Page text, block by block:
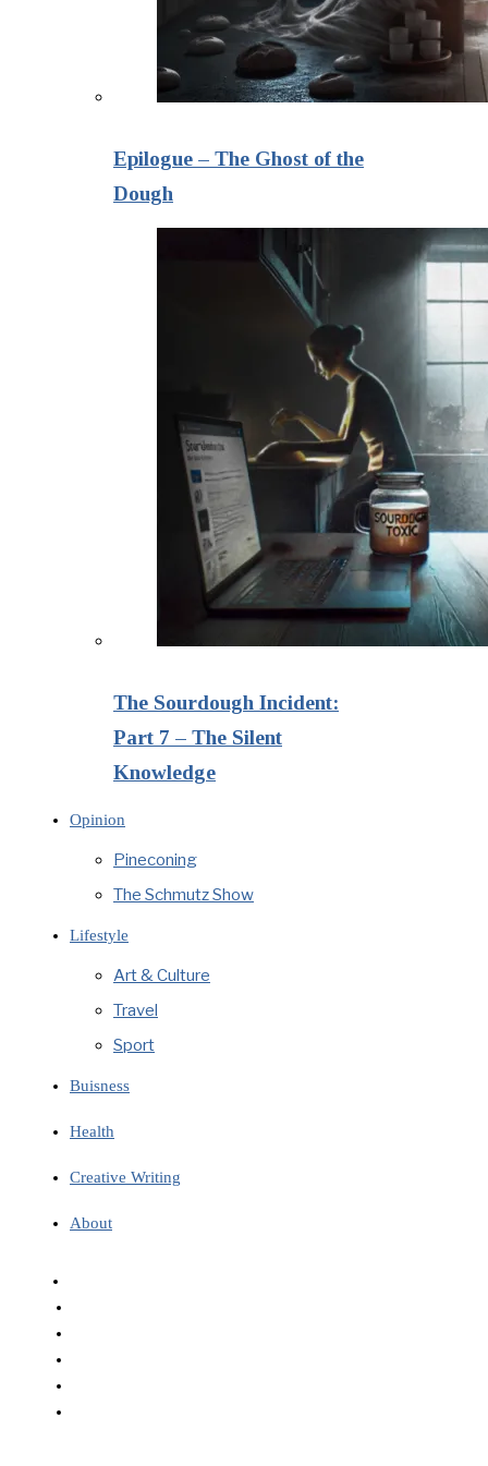
Epilogue – The Ghost of the
Dough
The Sourdough Incident:
Part 7 – The Silent
Knowledge
Opinion
Pineconing
The Schmutz Show
Lifestyle
Art & Culture
Travel
Sport
Buisness
Health
Creative Writing
About